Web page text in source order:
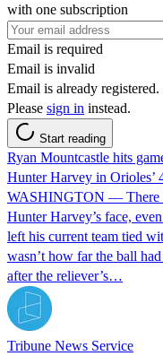
with one subscription
Email is required
Email is invalid
Email is already registered.
Please sign in instead.
Start reading
Ryan Mountcastle hits
Hunter Harvey in Orioles’
WASHINGTON — There
Hunter Harvey’s face,
left his current team tied
wasn’t how far the ball
after the reliever’s…
Tribune News Service